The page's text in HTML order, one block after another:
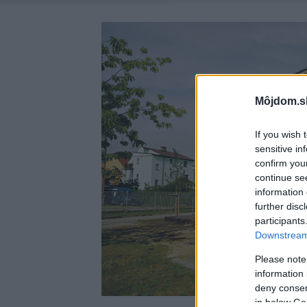
If you wish
sensitive
confirm
continue
information
further
Please
information
deny
in below